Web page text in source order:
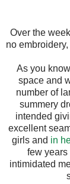
Over the
no
As you
space and
number of
summery
intended
excellent
girls and in
few
intimidated